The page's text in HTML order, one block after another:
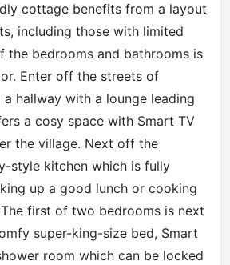
cottage benefits from a layout
including those with limited
the bedrooms and bathrooms is
Enter off the streets of
hallway with a lounge leading
a cosy space with Smart TV
the village. Next off the
style kitchen which is fully
up a good lunch or cooking
first of two bedrooms is next
super-king-size bed, Smart
room which can be locked